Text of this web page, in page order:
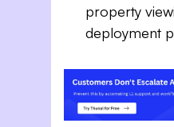
property
deployment